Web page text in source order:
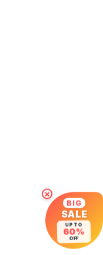
×
BIG
SALE
UP TO
60%
OFF